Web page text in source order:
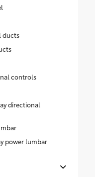
ducts
controls
directional
power lumbar